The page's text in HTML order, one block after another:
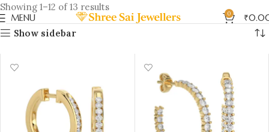
MENU 0 ₹
Showing 1–12 of 13 results
Show sidebar